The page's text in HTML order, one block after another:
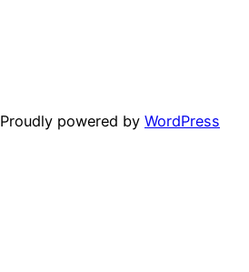
Proudly powered by WordPress